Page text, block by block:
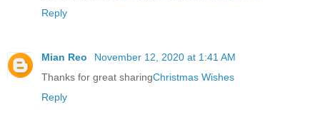
Reply
Mian Reo
November 12, 2020 at 1:41 AM
Thanks for great sharingChristmas Wishes
Reply